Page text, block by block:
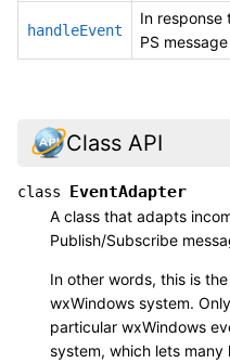
handleEvent
In response
PS message
Class API
class EventAdapter
A class that adapts
Publish/Subscribe
In other words, this is
wxWindows system.
particular wxWindows
system, which lets many